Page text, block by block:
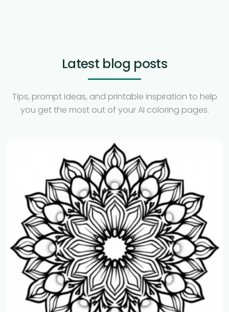
Latest blog posts
Tips, prompt ideas, and printable inspiration to help
you get the most out of your AI coloring pages.